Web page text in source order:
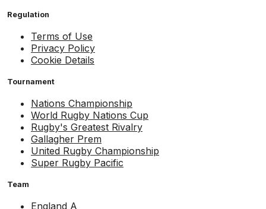
Regulation
Terms of Use
Privacy Policy
Cookie Details
Tournament
Nations Championship
World Rugby Nations Cup
Rugby's Greatest Rivalry
Gallagher Prem
United Rugby Championship
Super Rugby Pacific
Team
England A